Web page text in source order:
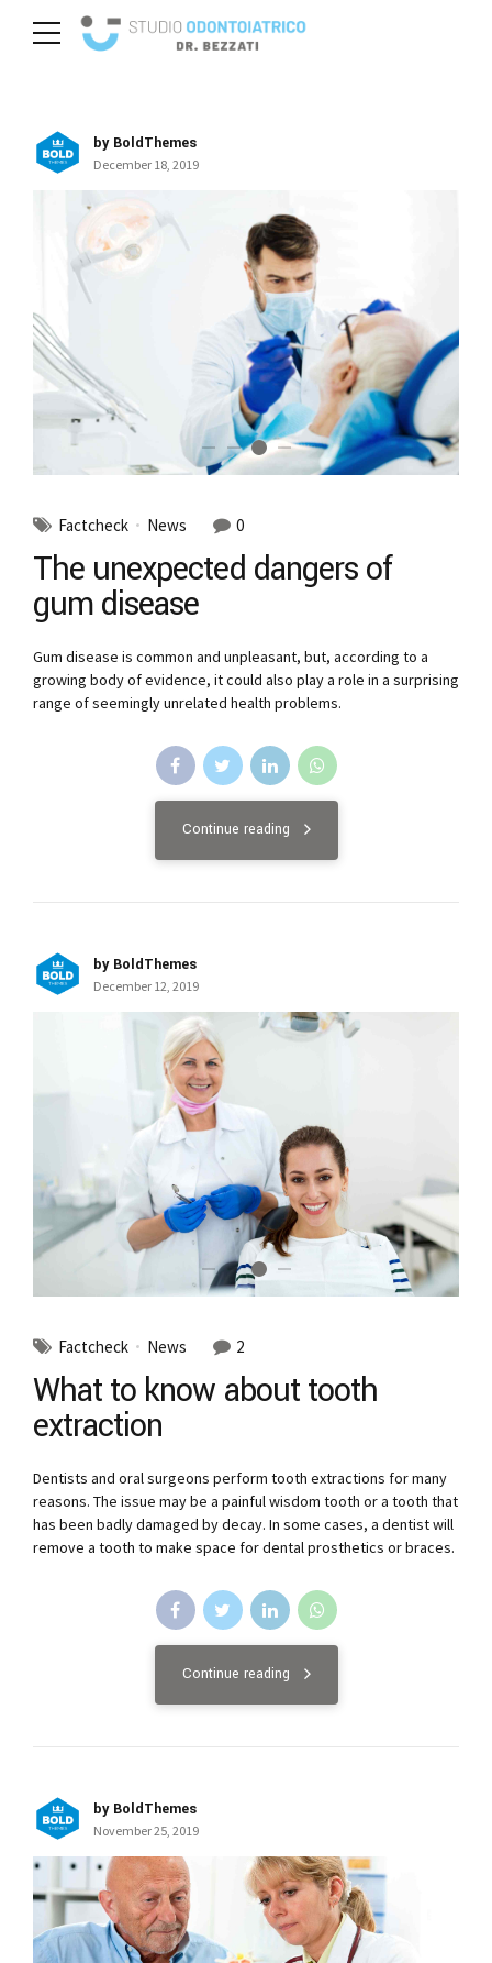
by BoldThemes
December 18, 2019
Factcheck News 0
The unexpected dangers of
gum disease
Gum disease is common and unpleasant, but, according to a
growing body of evidence, it could also play a role in a surprising
range of seemingly unrelated health problems.
Continue reading
by BoldThemes
December 12, 2019
Factcheck News 2
What to know about tooth
extraction
Dentists and oral surgeons perform tooth extractions for many
reasons. The issue may be a painful wisdom tooth or a tooth that
has been badly damaged by decay. In some cases, a dentist will
remove a tooth to make space for dental prosthetics or braces.
Continue reading
by BoldThemes
November 25, 2019